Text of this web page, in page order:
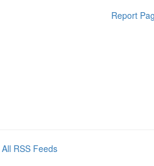
Report
All RSS Feeds